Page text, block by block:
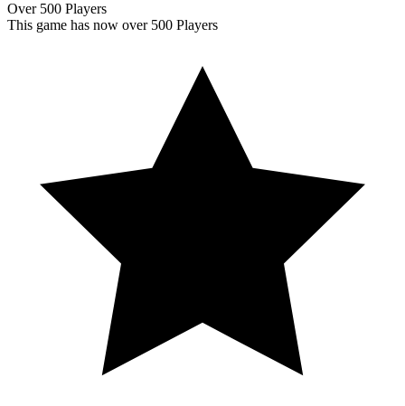
Over 500 Players
This game has now over 500 Players